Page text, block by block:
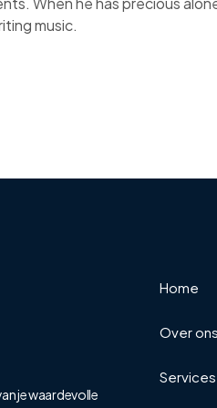
music.
je waardevolle
Home
Over
Services